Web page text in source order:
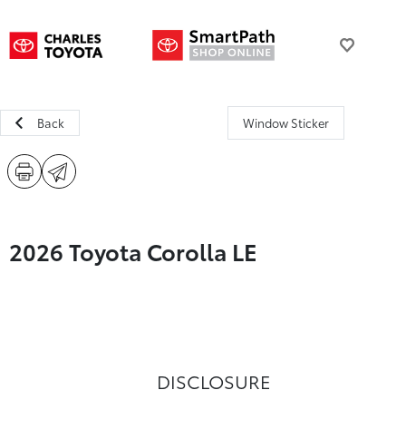
Back Window Sticker
2026 Toyota Corolla LE
DISCLOSURE